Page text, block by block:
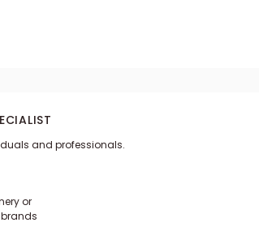
and professionals.
or